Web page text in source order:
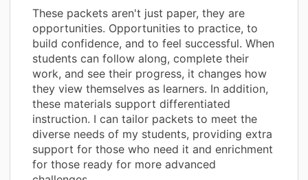
These packets aren't just paper, they are
opportunities. Opportunities to practice, to
build confidence, and to feel successful. When
students can follow along, complete their
work, and see their progress, it changes how
they view themselves as learners. In addition,
these materials support differentiated
instruction. I can tailor packets to meet the
diverse needs of my students, providing extra
support for those who need it and enrichment
for those ready for more advanced